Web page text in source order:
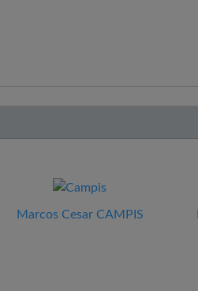
Marcos Cesar CAMPIS